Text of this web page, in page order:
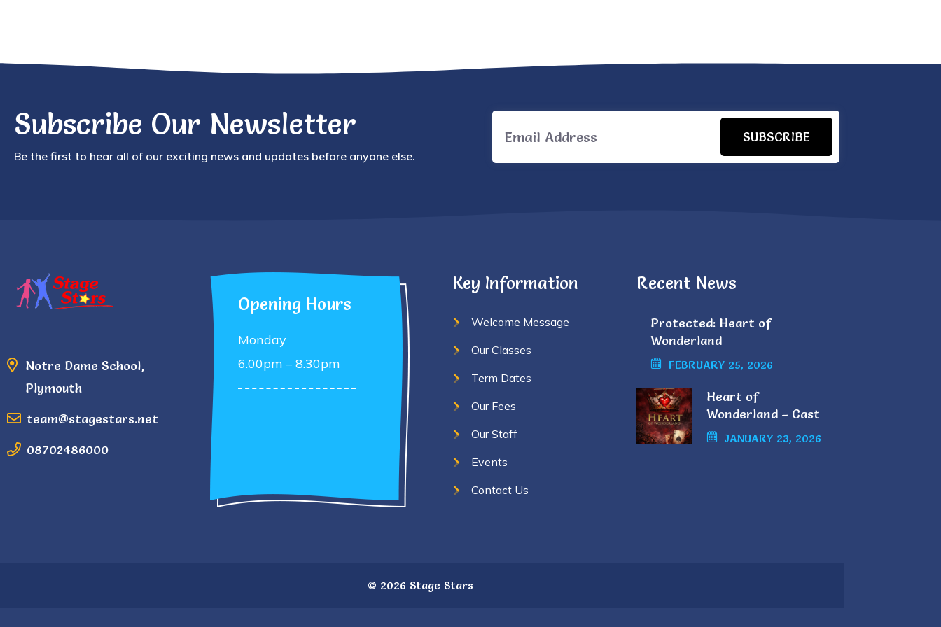
Subscribe Our Newsletter
Be the first to hear all of our exciting news and updates before anyone else.
SUBSCRIBE
Notre Dame School,
Plymouth
team@stagestars.net
08702486000
Opening Hours
Monday
6.00pm – 8.30pm
Key Information
Welcome Message
Our Classes
Term Dates
Our Fees
Our Staff
Events
Contact Us
Recent News
Protected: Heart of
Wonderland
FEBRUARY 25, 2026
Heart of
Wonderland – Cast
ListJANUARY 23, 2026
© 2026 Stage Stars